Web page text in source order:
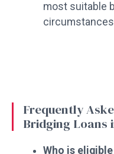
most suitable
Frequently
Bridging Loans
Who is